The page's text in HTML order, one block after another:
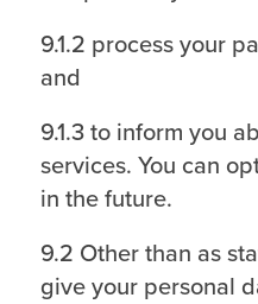
9.1.2 process your
and
9.1.3 to inform you
services. You can
in the future.
9.2 Other than as
give your personal